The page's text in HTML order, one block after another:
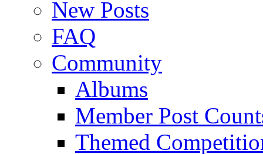
New Posts
FAQ
Community
Albums
Member Post
Themed